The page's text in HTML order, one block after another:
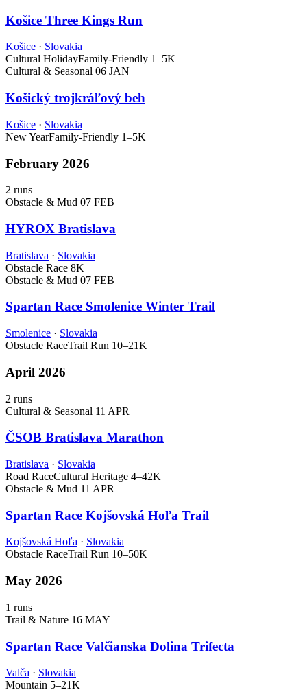
Košice Three Kings Run
Košice · Slovakia
Cultural HolidayFamily-Friendly 1–5K
Cultural & Seasonal 06 JAN
Košický trojkráľový beh
Košice · Slovakia
New YearFamily-Friendly 1–5K
February 2026
2 runs
Obstacle & Mud 07 FEB
HYROX Bratislava
Bratislava · Slovakia
Obstacle Race 8K
Obstacle & Mud 07 FEB
Spartan Race Smolenice Winter Trail
Smolenice · Slovakia
Obstacle RaceTrail Run 10–21K
April 2026
2 runs
Cultural & Seasonal 11 APR
ČSOB Bratislava Marathon
Bratislava · Slovakia
Road RaceCultural Heritage 4–42K
Obstacle & Mud 11 APR
Spartan Race Kojšovská Hoľa Trail
Kojšovská Hoľa · Slovakia
Obstacle RaceTrail Run 10–50K
May 2026
1 runs
Trail & Nature 16 MAY
Spartan Race Valčianska Dolina Trifecta
Valča · Slovakia
Mountain 5–21K